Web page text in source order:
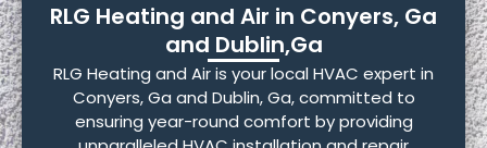
RLG Heating and Air in Conyers, Ga
and Dublin,Ga
RLG Heating and Air is your local HVAC expert in
Conyers, Ga and Dublin, Ga, committed to
ensuring year-round comfort by providing